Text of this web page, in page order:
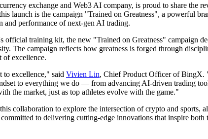
exchange and Web3 AI company, is proud to share the
launch is the campaign "Trained on Greatness", a powerful
and performance of next-gen AI trading.
training kit, the new "Trained on Greatness" campaign
The campaign reflects how greatness is forged through
of excellence.
to excellence," said Vivien Lin, Chief Product Officer of BingX.
to everything we do — from advancing AI-driven trading
the market, just as top athletes evolve with the game."
collaboration to explore the intersection of crypto and sports,
to delivering cutting-edge innovations that inspire both